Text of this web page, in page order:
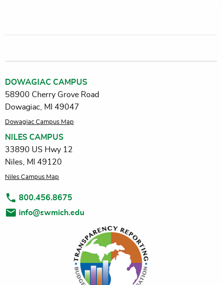
DOWAGIAC CAMPUS
58900 Cherry Grove Road
Dowagiac, MI 49047
Dowagiac Campus Map
NILES CAMPUS
33890 US Hwy 12
Niles, MI 49120
Niles Campus Map
800.456.8675
info@swmich.edu